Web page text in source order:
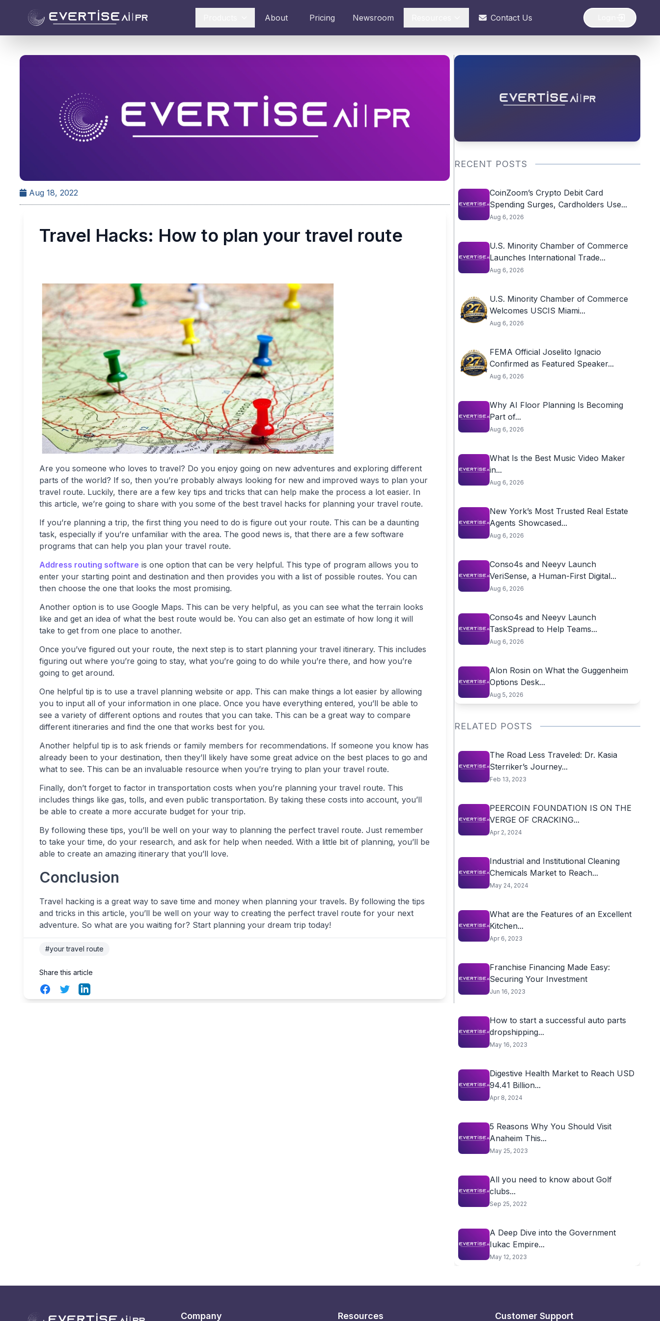
About Pricing Newsroom Contact Us
Aug 18, 2022
Travel Hacks: How to plan your travel route
Are you someone who loves to travel? Do you enjoy going on new adventures and exploring different
parts of the world? If so, then you’re probably always looking for new and improved ways to plan your
travel route. Luckily, there are a few key tips and tricks that can help make the process a lot easier. In
this article, we’re going to share with you some of the best travel hacks for planning your travel route.
If you’re planning a trip, the first thing you need to do is figure out your route. This can be a daunting
task, especially if you’re unfamiliar with the area. The good news is, that there are a few software
programs that can help you plan your travel route.
Address routing software is one option that can be very helpful. This type of program allows you to
enter your starting point and destination and then provides you with a list of possible routes. You can
then choose the one that looks the most promising.
Another option is to use Google Maps. This can be very helpful, as you can see what the terrain looks
like and get an idea of what the best route would be. You can also get an estimate of how long it will
take to get from one place to another.
Once you’ve figured out your route, the next step is to start planning your travel itinerary. This includes
figuring out where you’re going to stay, what you’re going to do while you’re there, and how you’re
going to get around.
One helpful tip is to use a travel planning website or app. This can make things a lot easier by allowing
you to input all of your information in one place. Once you have everything entered, you’ll be able to
see a variety of different options and routes that you can take. This can be a great way to compare
different itineraries and find the one that works best for you.
Another helpful tip is to ask friends or family members for recommendations. If someone you know has
already been to your destination, then they’ll likely have some great advice on the best places to go and
what to see. This can be an invaluable resource when you’re trying to plan your travel route.
Finally, don’t forget to factor in transportation costs when you’re planning your travel route. This
includes things like gas, tolls, and even public transportation. By taking these costs into account, you’ll
be able to create a more accurate budget for your trip.
By following these tips, you’ll be well on your way to planning the perfect travel route. Just remember
to take your time, do your research, and ask for help when needed. With a little bit of planning, you’ll be
able to create an amazing itinerary that you’ll love.
Conclusion
Travel hacking is a great way to save time and money when planning your travels. By following the tips
and tricks in this article, you’ll be well on your way to creating the perfect travel route for your next
adventure. So what are you waiting for? Start planning your dream trip today!
#your travel route
Share this article
FacebookTwitterLinkedIn
RECENT POSTS
CoinZoom’s Crypto Debit Card
Spending Surges, Cardholders Use...
Aug 6, 2026
U.S. Minority Chamber of Commerce
Launches International Trade...
Aug 6, 2026
U.S. Minority Chamber of Commerce
Welcomes USCIS Miami...
Aug 6, 2026
FEMA Official Joselito Ignacio
Confirmed as Featured Speaker...
Aug 6, 2026
Why AI Floor Planning Is Becoming
Part of...
Aug 6, 2026
What Is the Best Music Video Maker
in...
Aug 6, 2026
New York’s Most Trusted Real Estate
Agents Showcased...
Aug 6, 2026
Conso4s and Neeyv Launch
VeriSense, a Human-First Digital...
Aug 6, 2026
Conso4s and Neeyv Launch
TaskSpread to Help Teams...
Aug 6, 2026
Alon Rosin on What the Guggenheim
Options Desk...
Aug 5, 2026
RELATED POSTS
The Road Less Traveled: Dr. Kasia
Sterriker’s Journey...
Feb 13, 2023
PEERCOIN FOUNDATION IS ON THE
VERGE OF CRACKING...
Apr 2, 2024
Industrial and Institutional Cleaning
Chemicals Market to Reach...
May 24, 2024
What are the Features of an Excellent
Kitchen...
Apr 6, 2023
Franchise Financing Made Easy:
Securing Your Investment
Jun 16, 2023
How to start a successful auto parts
dropshipping...
May 16, 2023
Digestive Health Market to Reach USD
94.41 Billion...
Apr 8, 2024
5 Reasons Why You Should Visit
Anaheim This...
May 25, 2023
All you need to know about Golf
clubs...
Sep 25, 2022
A Deep Dive into the Government
Iukac Empire...
May 12, 2023
Company Resources Customer Support